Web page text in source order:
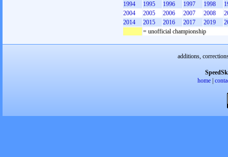
1994
1995 1996 1997 1998
2004
2005 2006 2007 2008
2014
2015 2016 2017 2019
= unofficial championship
additions,
home